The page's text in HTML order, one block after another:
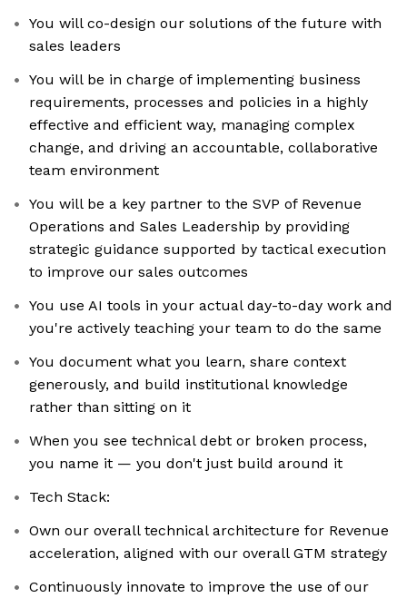
You will co-design our solutions of the future with
sales leaders
You will be in charge of implementing business
requirements, processes and policies in a highly
effective and efficient way, managing complex
change, and driving an accountable, collaborative
team environment
You will be a key partner to the SVP of Revenue
Operations and Sales Leadership by providing
strategic guidance supported by tactical execution
to improve our sales outcomes
You use AI tools in your actual day-to-day work and
you're actively teaching your team to do the same
You document what you learn, share context
generously, and build institutional knowledge
rather than sitting on it
When you see technical debt or broken process,
you name it — you don't just build around it
Tech Stack:
Own our overall technical architecture for Revenue
acceleration, aligned with our overall GTM strategy
Continuously innovate to improve the use of our